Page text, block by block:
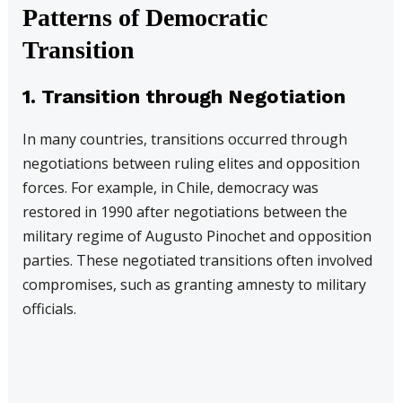
Patterns of Democratic
Transition
1. Transition through Negotiation
In many countries, transitions occurred through
negotiations between ruling elites and opposition
forces. For example, in Chile, democracy was
restored in 1990 after negotiations between the
military regime of Augusto Pinochet and opposition
parties. These negotiated transitions often involved
compromises, such as granting amnesty to military
officials.